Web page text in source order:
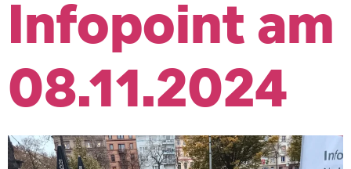
Infopoint am
08.11.2024